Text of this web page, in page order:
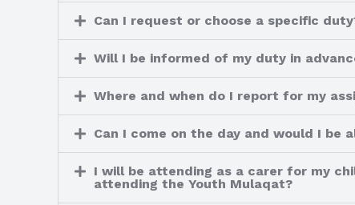
Can I request or choose a specific
Will I be informed of my duty in
Where and when do I report for my
Can I come on the day and would I
I will be attending as a carer for my
attending the Youth Mulaqat?